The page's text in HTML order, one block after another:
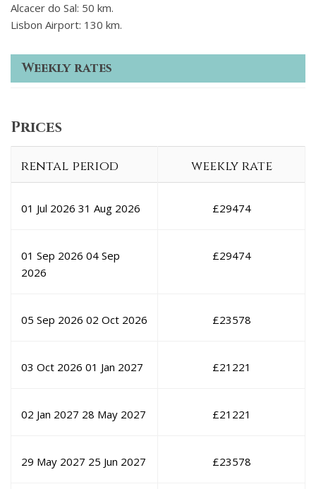
Alcacer do Sal: 50 km.
Lisbon Airport: 130 km.
Weekly rates
Prices
rental period weekly rate
01 Jul 2026 31 Aug 2026 £29474
01 Sep 2026 04 Sep
2026
£29474
05 Sep 2026 02 Oct 2026 £23578
03 Oct 2026 01 Jan 2027 £21221
02 Jan 2027 28 May 2027 £21221
29 May 2027 25 Jun 2027 £23578